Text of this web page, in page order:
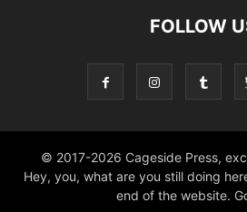
FOLLOW
© 2017-2026 Cageside Press,
Hey, you, what are you still doing
end of the website.